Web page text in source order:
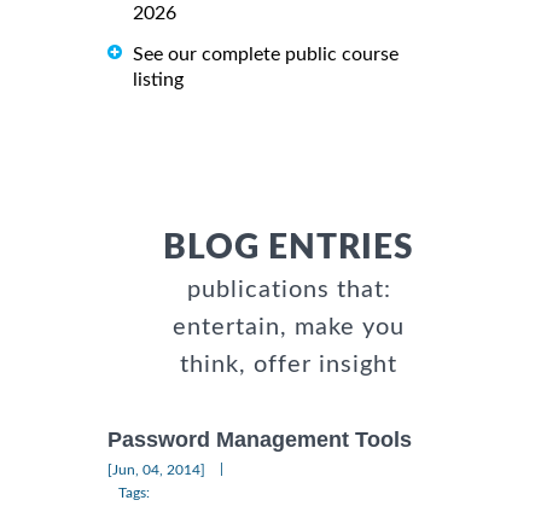
2026
See our complete public course
listing
BLOG ENTRIES
publications that:
entertain, make you
think, offer insight
Password Management Tools
[Jun, 04, 2014]
Tags: